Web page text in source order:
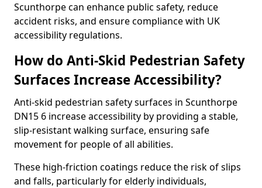
Scunthorpe can enhance public safety, reduce
accident risks, and ensure compliance with UK
accessibility regulations.
How do Anti-Skid Pedestrian Safety
Surfaces Increase Accessibility?
Anti-skid pedestrian safety surfaces in Scunthorpe
DN15 6 increase accessibility by providing a stable,
slip-resistant walking surface, ensuring safe
movement for people of all abilities.
These high-friction coatings reduce the risk of slips
and falls, particularly for elderly individuals,